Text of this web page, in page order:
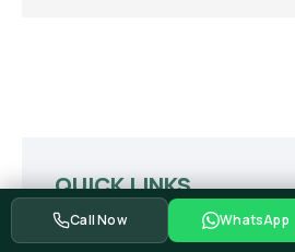
QUICK LINKS
Call Now WhatsApp